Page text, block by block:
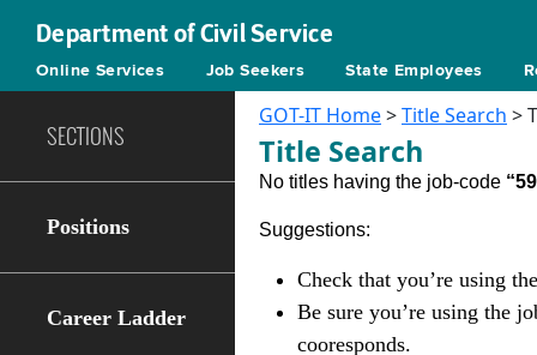
Department of Civil Service
Online Services Job Seekers State Employees
SECTIONS
Positions
Career Ladder
GOT-IT Home>Title Search >
Title Search
No titles having the job-code
Suggestions:
Check that you’re using
Be sure you’re using the
cooresponds.